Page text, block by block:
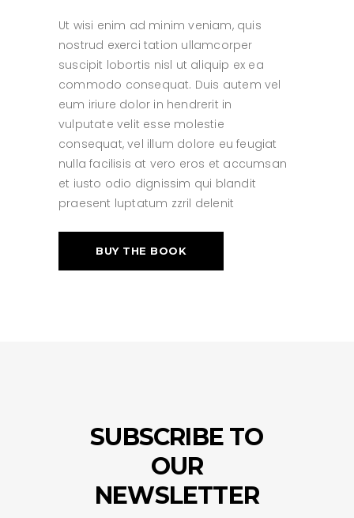
Ut wisi enim ad minim veniam, quis
nostrud exerci tation ullamcorper
suscipit lobortis nisl ut aliquip ex ea
commodo consequat. Duis autem vel
eum iriure dolor in hendrerit in
vulputate velit esse molestie
consequat, vel illum dolore eu feugiat
nulla facilisis at vero eros et accumsan
et iusto odio dignissim qui blandit
praesent luptatum zzril delenit
BUY THE BOOK
SUBSCRIBE TO
OUR
NEWSLETTER